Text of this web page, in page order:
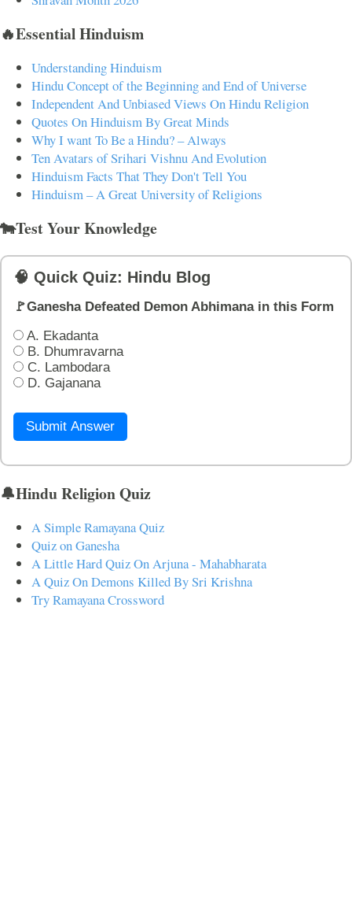
🔥Essential Hinduism
Understanding Hinduism
Hindu Concept of the Beginning and End of Universe
Independent And Unbiased Views On Hindu Religion
Quotes On Hinduism By Great Minds
Why I want To Be a Hindu? – Always
Ten Avatars of Srihari Vishnu And Evolution
Hinduism Facts That They Don't Tell You
Hinduism – A Great University of Religions
🐄Test Your Knowledge
🧠 Quick Quiz: Hindu Blog
🚩Ganesha Defeated Demon Abhimana in this Form
A. Ekadanta
B. Dhumravarna
C. Lambodara
D. Gajanana
Submit Answer
🔔Hindu Religion Quiz
A Simple Ramayana Quiz
Quiz on Ganesha
A Little Hard Quiz On Arjuna - Mahabharata
A Quiz On Demons Killed By Sri Krishna
Try Ramayana Crossword